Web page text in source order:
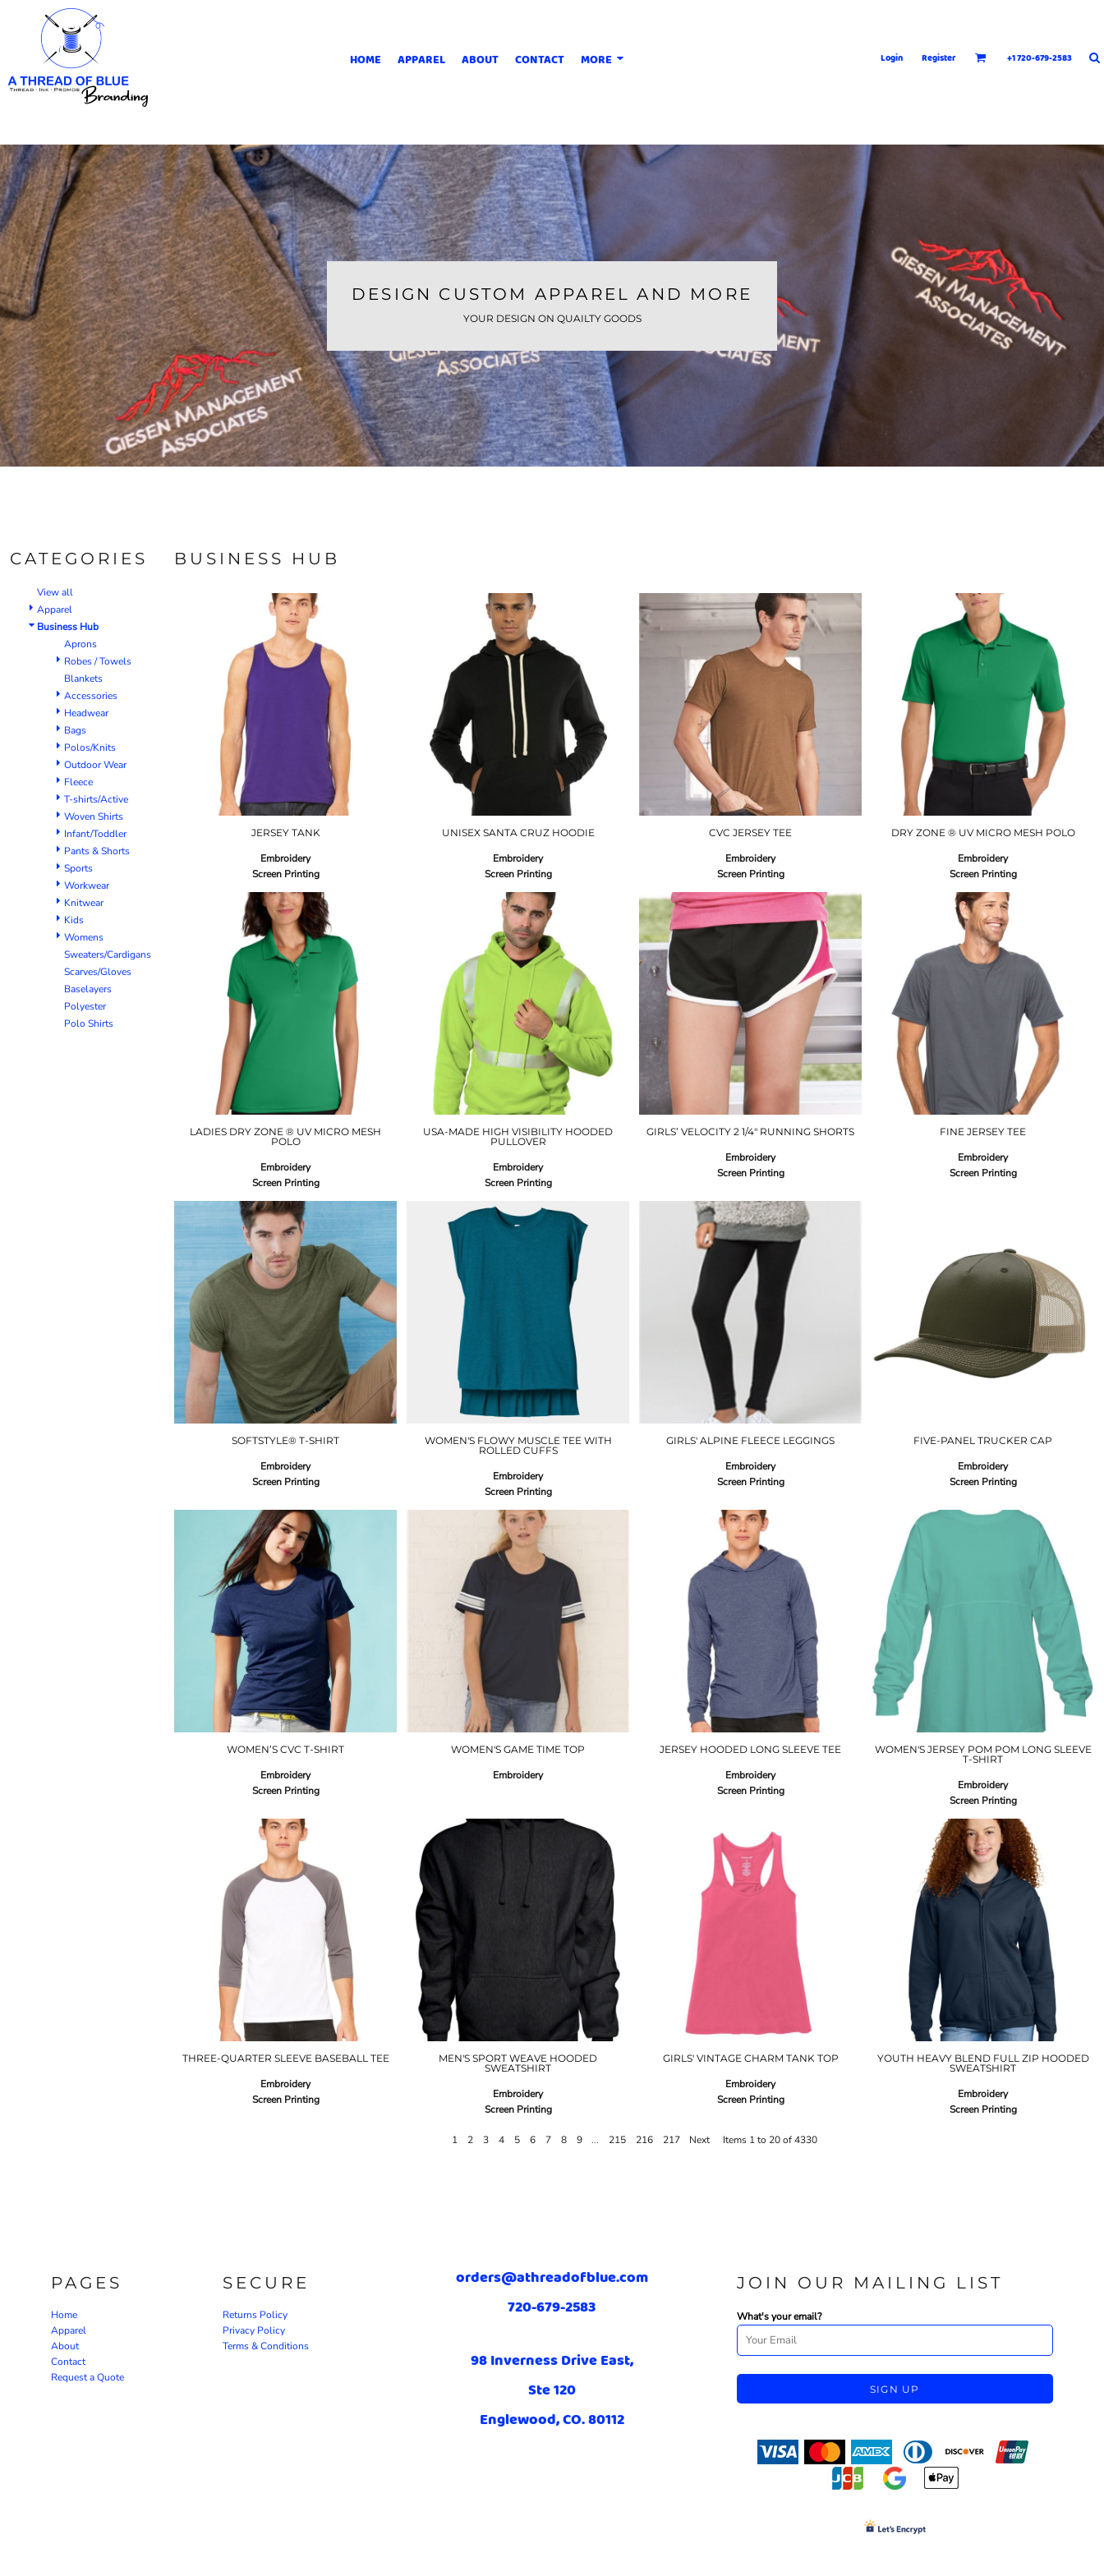
HOME APPAREL ABOUT CONTACT MORE Login Register +1 720-679-2583
DESIGN CUSTOM APPAREL AND MORE
YOUR DESIGN ON QUAILTY GOODS
CATEGORIES
View all
Apparel
Business Hub
Aprons
Robes / Towels
Blankets
Accessories
Headwear
Bags
Polos/Knits
Outdoor Wear
Fleece
T-shirts/Active
Woven Shirts
Infant/Toddler
Pants & Shorts
Sports
Workwear
Knitwear
Kids
Womens
Sweaters/Cardigans
Scarves/Gloves
Baselayers
Polyester
Polo Shirts
BUSINESS HUB
JERSEY TANK
Embroidery
Screen Printing
UNISEX SANTA CRUZ HOODIE
Embroidery
Screen Printing
CVC JERSEY TEE
Embroidery
Screen Printing
DRY ZONE ® UV MICRO MESH POLO
Embroidery
Screen Printing
LADIES DRY ZONE ® UV MICRO MESH
POLO
Embroidery
Screen Printing
USA-MADE HIGH VISIBILITY HOODED
PULLOVER
Embroidery
Screen Printing
GIRLS’ VELOCITY 2 1/4" RUNNING SHORTS
Embroidery
Screen Printing
FINE JERSEY TEE
Embroidery
Screen Printing
SOFTSTYLE® T-SHIRT
Embroidery
Screen Printing
WOMEN'S FLOWY MUSCLE TEE WITH
ROLLED CUFFS
Embroidery
Screen Printing
GIRLS' ALPINE FLEECE LEGGINGS
Embroidery
Screen Printing
FIVE-PANEL TRUCKER CAP
Embroidery
Screen Printing
WOMEN’S CVC T-SHIRT
Embroidery
Screen Printing
WOMEN'S GAME TIME TOP
Embroidery
JERSEY HOODED LONG SLEEVE TEE
Embroidery
Screen Printing
WOMEN'S JERSEY POM POM LONG SLEEVE
T-SHIRT
Embroidery
Screen Printing
THREE-QUARTER SLEEVE BASEBALL TEE
Embroidery
Screen Printing
MEN'S SPORT WEAVE HOODED
SWEATSHIRT
Embroidery
Screen Printing
GIRLS' VINTAGE CHARM TANK TOP
Embroidery
Screen Printing
YOUTH HEAVY BLEND FULL ZIP HOODED
SWEATSHIRT
Embroidery
Screen Printing
1 2 3 4 5 6 7 8 9 ... 215 216 217 Next Items 1 to 20 of 4330
PAGES
Home
Apparel
About
Contact
Request a Quote
SECURE
Returns Policy
Privacy Policy
Terms & Conditions
orders@athreadofblue.com
720-679-2583
98 Inverness Drive East,
Ste 120
Englewood, CO. 80112
JOIN OUR MAILING LIST
What's your email?
SIGN UP
HOME
APPAREL
ABOUT
CONTACT
LOGIN
REGISTER
CART: 0 ITEM